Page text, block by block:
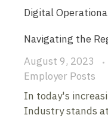
Digital
Navigating the
August 9, 2023
Employer Posts
In today's
Industry stands